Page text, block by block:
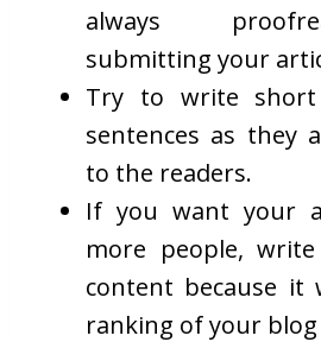
always
submitting your
Try to write
sentences as they
to the readers.
If you want your
more people, write
content because
ranking of your